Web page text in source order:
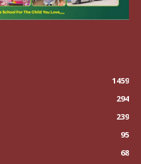
1459
294
239
95
68